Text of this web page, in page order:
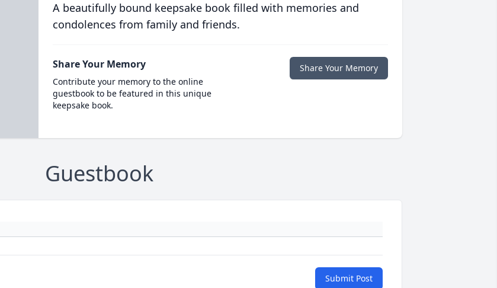
A beautifully bound keepsake book filled with memories and
condolences from family and friends.
Share Your Memory
Contribute your memory to the online
guestbook to be featured in this unique
keepsake book.
Share Your Memory
Guestbook
Submit Post